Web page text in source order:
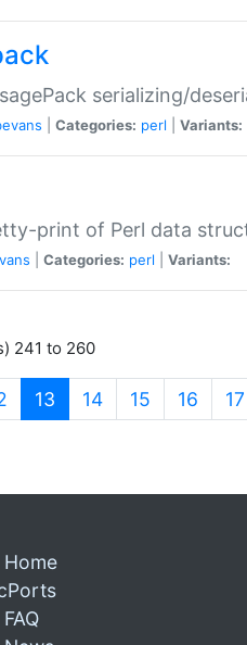
serializing/
Categories: perl Variants:
print of Perl data
Categories: perl Variants:
241 to 260
13 (current)
14 15 16 17